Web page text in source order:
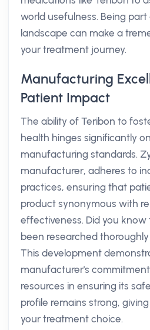
world usefulness. Being
landscape can make a
your treatment journey.
Manufacturing
Patient Impact
The ability of Teribon to
health hinges significantly
manufacturing standards.
manufacturer, adheres to
practices, ensuring that
product synonymous with
effectiveness. Did you
been researched
This development
manufacturer's
resources in ensuring its
profile remains strong,
your treatment choice.